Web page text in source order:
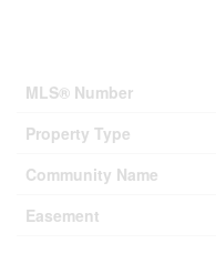
MLS® Number
Property Type
Community Name
Easement